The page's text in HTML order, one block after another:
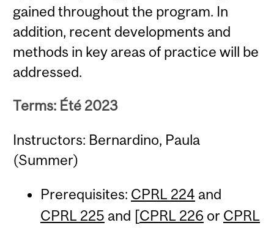
gained throughout the program. In
addition, recent developments and
methods in key areas of practice will be
addressed.
Terms: Été 2023
Instructors: Bernardino, Paula
(Summer)
Prerequisites: CPRL 224 and
CPRL 225 and [CPRL 226 or CPRL